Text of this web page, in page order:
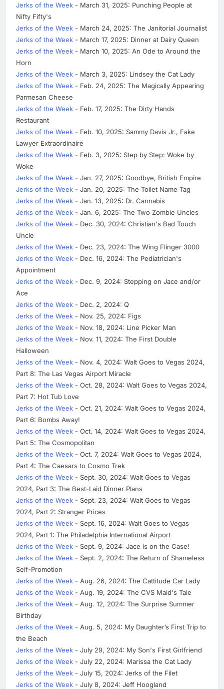
Jerks of the Week - March 31, 2025: Punching People at
Nifty Fifty's
Jerks of the Week - March 24, 2025: The Janitorial Journalist
Jerks of the Week - March 17, 2025: Dinner at Dairy Queen
Jerks of the Week - March 10, 2025: An Ode to Around the
Horn
Jerks of the Week - March 3, 2025: Lindsey the Cat Lady
Jerks of the Week - Feb. 24, 2025: The Magically Appearing
Parmesan Cheese
Jerks of the Week - Feb. 17, 2025: The Dirty Hands
Restaurant
Jerks of the Week - Feb. 10, 2025: Sammy Davis Jr., Fake
Lawyer Extraordinaire
Jerks of the Week - Feb. 3, 2025: Step by Step: Woke by
Woke
Jerks of the Week - Jan. 27, 2025: Goodbye, British Empire
Jerks of the Week - Jan. 20, 2025: The Toilet Name Tag
Jerks of the Week - Jan. 13, 2025: Dr. Cannabis
Jerks of the Week - Jan. 6, 2025: The Two Zombie Uncles
Jerks of the Week - Dec. 30, 2024: Christian's Bad Touch
Uncle
Jerks of the Week - Dec. 23, 2024: The Wing Flinger 3000
Jerks of the Week - Dec. 16, 2024: The Pediatrician's
Appointment
Jerks of the Week - Dec. 9, 2024: Stepping on Jace and/or
Ace
Jerks of the Week - Dec. 2, 2024: Q
Jerks of the Week - Nov. 25, 2024: Figs
Jerks of the Week - Nov. 18, 2024: Line Picker Man
Jerks of the Week - Nov. 11, 2024: The First Double
Halloween
Jerks of the Week - Nov. 4, 2024: Walt Goes to Vegas 2024,
Part 8: The Las Vegas Airport Miracle
Jerks of the Week - Oct. 28, 2024: Walt Goes to Vegas 2024,
Part 7: Hot Tub Love
Jerks of the Week - Oct. 21, 2024: Walt Goes to Vegas 2024,
Part 6: Bombs Away!
Jerks of the Week - Oct. 14, 2024: Walt Goes to Vegas 2024,
Part 5: The Cosmopolitan
Jerks of the Week - Oct. 7, 2024: Walt Goes to Vegas 2024,
Part 4: The Caesars to Cosmo Trek
Jerks of the Week - Sept. 30, 2024: Walt Goes to Vegas
2024, Part 3: The Best-Laid Dinner Plans
Jerks of the Week - Sept. 23, 2024: Walt Goes to Vegas
2024, Part 2: Stranger Prices
Jerks of the Week - Sept. 16, 2024: Walt Goes to Vegas
2024, Part 1: The Philadelphia International Airport
Jerks of the Week - Sept. 9, 2024: Jace is on the Case!
Jerks of the Week - Sept. 2, 2024: The Return of Shameless
Self-Promotion
Jerks of the Week - Aug. 26, 2024: The Cattitude Car Lady
Jerks of the Week - Aug. 19, 2024: The CVS Maid's Tale
Jerks of the Week - Aug. 12, 2024: The Surprise Summer
Birthday
Jerks of the Week - Aug. 5, 2024: My Daughter’s First Trip to
the Beach
Jerks of the Week - July 29, 2024: My Son's First Girlfriend
Jerks of the Week - July 22, 2024: Marissa the Cat Lady
Jerks of the Week - July 15, 2024: Jerks of the Filet
Jerks of the Week - July 8, 2024: Jeff Hoogland